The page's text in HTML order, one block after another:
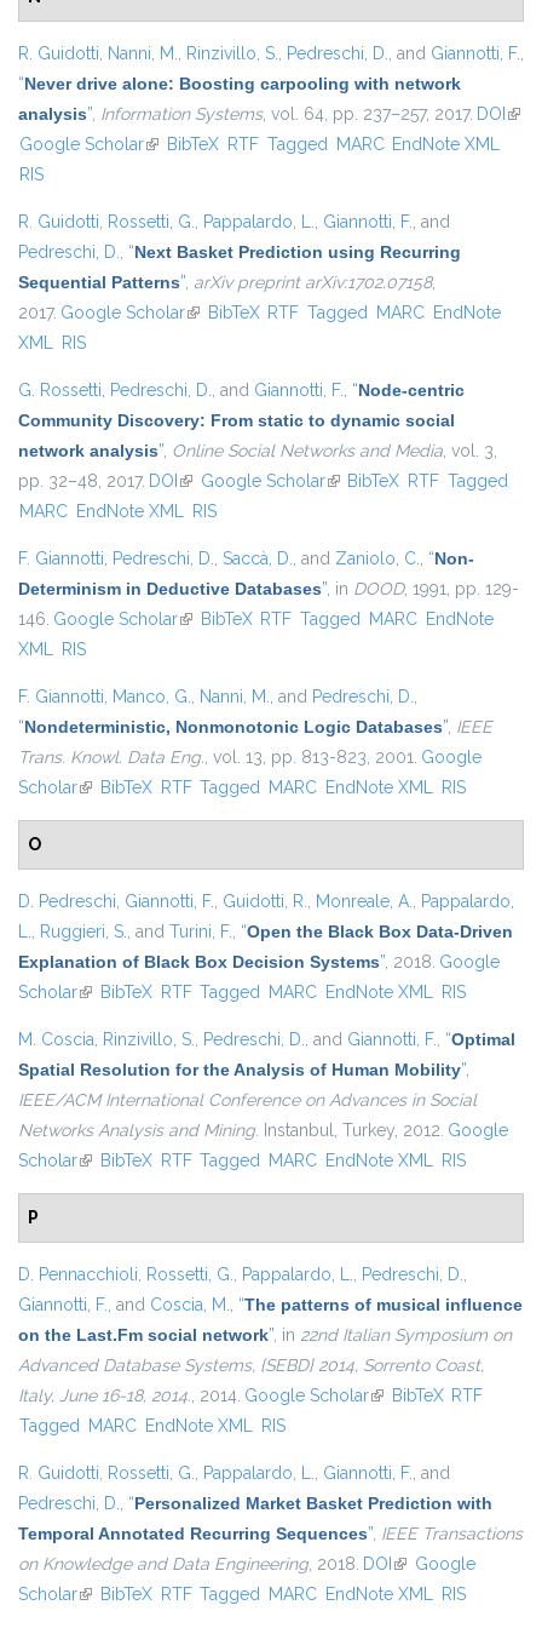
R. Guidotti, Nanni, M., Rinzivillo, S., Pedreschi, D., and Giannotti, F.,
“Never drive alone: Boosting carpooling with network
analysis”, Information Systems, vol. 64, pp. 237–257, 2017. DOI (link
Google Scholar(link is external)
BibTeX RTF Tagged MARC EndNote XML
RIS
R. Guidotti, Rossetti, G., Pappalardo, L., Giannotti, F., and
Pedreschi, D., “Next Basket Prediction using Recurring
Sequential Patterns”, arXiv preprint arXiv:1702.07158,
2017. Google Scholar(link is external)
BibTeX RTF Tagged MARC EndNote
XML RIS
G. Rossetti, Pedreschi, D., and Giannotti, F., “Node-centric
Community Discovery: From static to dynamic social
network analysis”, Online Social Networks and Media, vol. 3,
pp. 32–48, 2017. DOI (link is external)
Google Scholar(link is external)
BibTeX RTF Tagged
MARC EndNote XML RIS
F. Giannotti, Pedreschi, D., Saccà, D., and Zaniolo, C., “Non-
Determinism in Deductive Databases”, in DOOD, 1991, pp. 129-
146. Google Scholar(link is external)
BibTeX RTF Tagged MARC EndNote
XML RIS
F. Giannotti, Manco, G., Nanni, M., and Pedreschi, D.,
“Nondeterministic, Nonmonotonic Logic Databases”, IEEE
Trans. Knowl. Data Eng., vol. 13, pp. 813-823, 2001. Google
Scholar(link is external)
BibTeX RTF Tagged MARC EndNote XML RIS
O
D. Pedreschi, Giannotti, F., Guidotti, R., Monreale, A., Pappalardo,
L., Ruggieri, S., and Turini, F., “Open the Black Box Data-Driven
Explanation of Black Box Decision Systems”, 2018. Google
Scholar(link is external)
BibTeX RTF Tagged MARC EndNote XML RIS
M. Coscia, Rinzivillo, S., Pedreschi, D., and Giannotti, F., “Optimal
Spatial Resolution for the Analysis of Human Mobility”,
IEEE/ACM International Conference on Advances in Social
Networks Analysis and Mining. Instanbul, Turkey, 2012. Google
Scholar(link is external)
BibTeX RTF Tagged MARC EndNote XML RIS
P
D. Pennacchioli, Rossetti, G., Pappalardo, L., Pedreschi, D.,
Giannotti, F., and Coscia, M., “The patterns of musical influence
on the Last.Fm social network”, in 22nd Italian Symposium on
Advanced Database Systems, {SEBD} 2014, Sorrento Coast,
Italy, June 16-18, 2014., 2014. Google Scholar(link is external)
BibTeX RTF
Tagged MARC EndNote XML RIS
R. Guidotti, Rossetti, G., Pappalardo, L., Giannotti, F., and
Pedreschi, D., “Personalized Market Basket Prediction with
Temporal Annotated Recurring Sequences”, IEEE Transactions
on Knowledge and Data Engineering, 2018. DOI (link is external)
Google
Scholar(link is external)
BibTeX RTF Tagged MARC EndNote XML RIS